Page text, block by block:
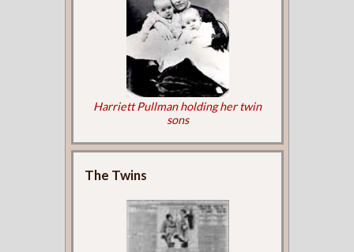
Harriett Pullman holding her twin
sons
The Twins